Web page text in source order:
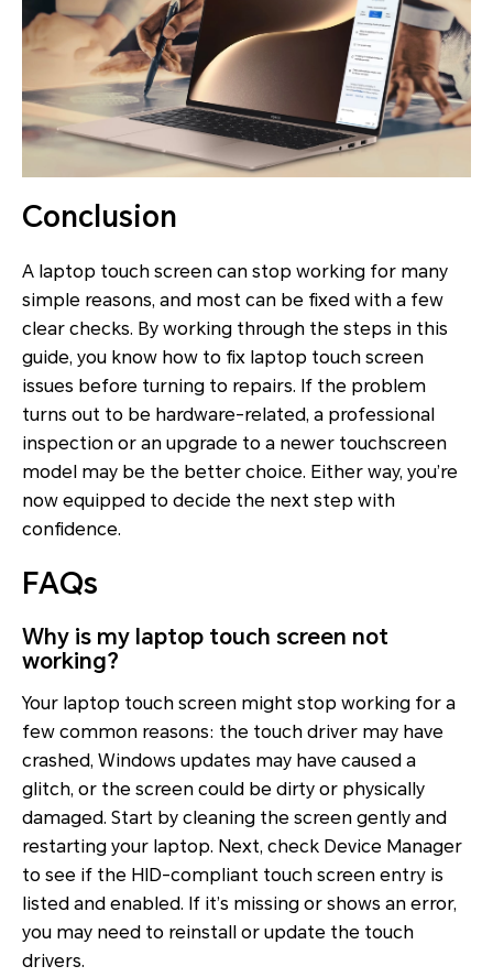
Conclusion
A laptop touch screen can stop working for many
simple reasons, and most can be fixed with a few
clear checks. By working through the steps in this
guide, you know how to fix laptop touch screen
issues before turning to repairs. If the problem
turns out to be hardware-related, a professional
inspection or an upgrade to a newer touchscreen
model may be the better choice. Either way, you’re
now equipped to decide the next step with
confidence.
FAQs
Why is my laptop touch screen not
working?
Your laptop touch screen might stop working for a
few common reasons: the touch driver may have
crashed, Windows updates may have caused a
glitch, or the screen could be dirty or physically
damaged. Start by cleaning the screen gently and
restarting your laptop. Next, check Device Manager
to see if the HID-compliant touch screen entry is
listed and enabled. If it’s missing or shows an error,
you may need to reinstall or update the touch
drivers.